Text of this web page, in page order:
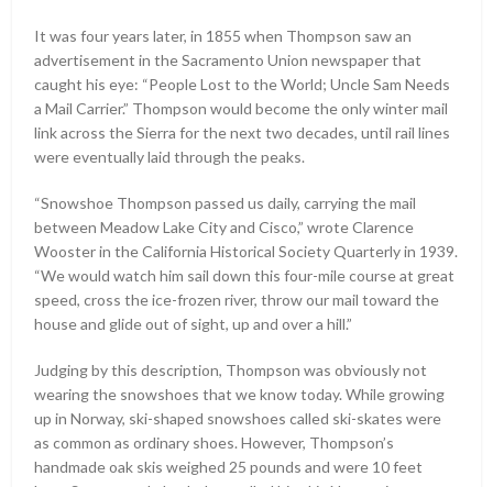
It was four years later, in 1855 when Thompson saw an
advertisement in the Sacramento Union newspaper that
caught his eye: “People Lost to the World; Uncle Sam Needs
a Mail Carrier.” Thompson would become the only winter mail
link across the Sierra for the next two decades, until rail lines
were eventually laid through the peaks.
“Snowshoe Thompson passed us daily, carrying the mail
between Meadow Lake City and Cisco,” wrote Clarence
Wooster in the California Historical Society Quarterly in 1939.
“We would watch him sail down this four-mile course at great
speed, cross the ice-frozen river, throw our mail toward the
house and glide out of sight, up and over a hill.”
Judging by this description, Thompson was obviously not
wearing the snowshoes that we know today. While growing
up in Norway, ski-shaped snowshoes called ski-skates were
as common as ordinary shoes. However, Thompson’s
handmade oak skis weighed 25 pounds and were 10 feet